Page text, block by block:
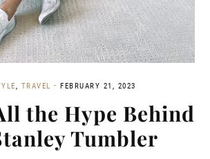
, TRAVEL ·FEBRUARY 21, 2023
the Hype Behind
Tumbler